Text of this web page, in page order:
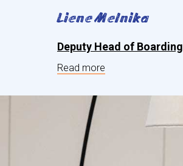
Liene Melnika
Deputy Head of Boarding
Read more